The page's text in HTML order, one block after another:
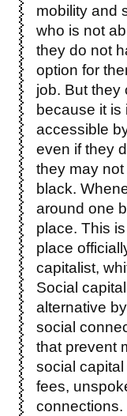
mobility and
who is not
they do not
option for
job. But they
because it is
accessible
even if they
they may
black.
around one
place. This
place
capitalist,
Social
alternative
social
that prevent
social
fees,
connections.